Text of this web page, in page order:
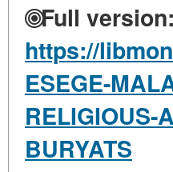
Full version:
https://
ESEGE-
RELIGIOUS-
BURYATS